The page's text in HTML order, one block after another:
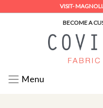
VISIT-
BECOME A
Menu